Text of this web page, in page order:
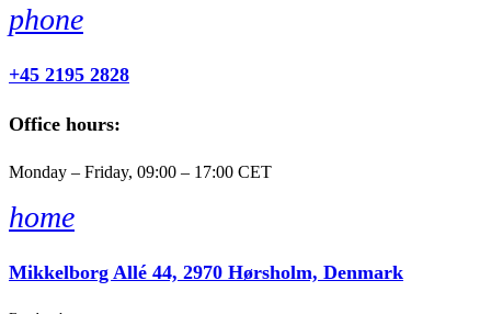
phone
+45 2195 2828
Office hours:
Monday – Friday, 09:00 – 17:00 CET
home
Mikkelborg Allé 44, 2970 Hørsholm, Denmark